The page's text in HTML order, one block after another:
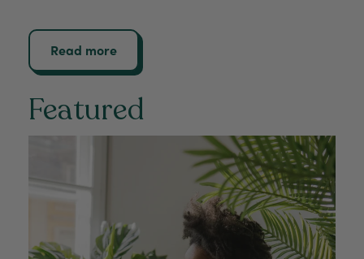
Read more
Featured